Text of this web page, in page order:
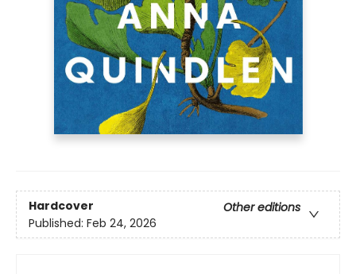
Hardcover
Other editions
Published: Feb 24, 2026